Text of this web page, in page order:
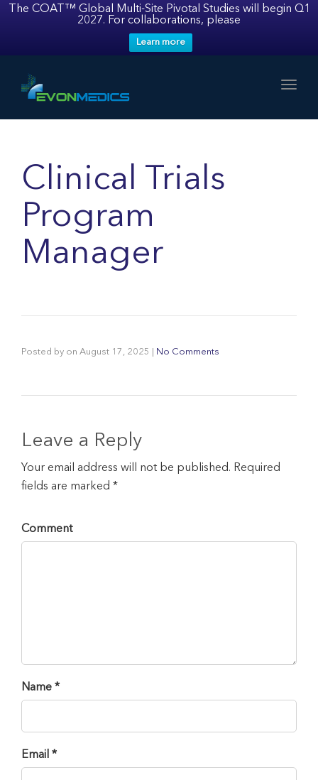
The COAT™ Global Multi-Site Pivotal Studies will begin Q1
2027. For collaborations, please
Learn more
Clinical Trials
Program
Manager
Posted by on August 17, 2025 No Comments
Leave a Reply
Your email address will not be published. Required
fields are marked *
Comment
Name *
Email *